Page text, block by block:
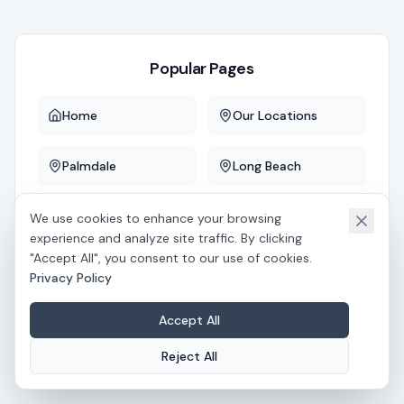
Popular Pages
Home Our Locations
Palmdale Long Beach
Downey Whittier
We use cookies to enhance your browsing
experience and analyze site traffic. By clicking
"Accept All", you consent to our use of cookies.
Privacy Policy
Accept All
Reject All